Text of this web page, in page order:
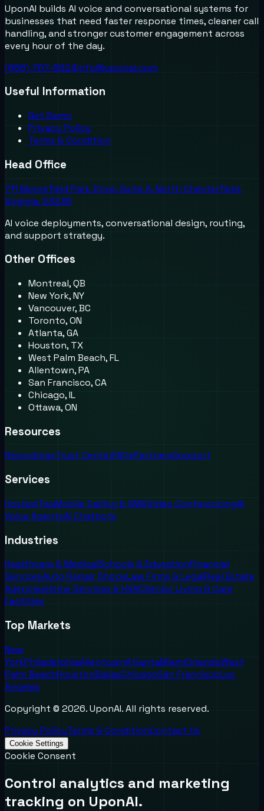
UponAI builds AI voice and conversational systems for
businesses that need faster response times, cleaner call
handling, and stronger customer engagement across
every hour of the day.
(888) 787-6624info@uponai.com
Useful Information
Get Demo
Privacy Policy
Terms & Condition
Head Office
711 Moorefield Park Drive, Suite A, North Chesterfield,
Virginia, 23236
AI voice deployments, conversational design, routing,
and support strategy.
Other Offices
Montreal, QB
New York, NY
Vancouver, BC
Toronto, ON
Atlanta, GA
Houston, TX
West Palm Beach, FL
Allentown, PA
San Francisco, CA
Chicago, IL
Ottawa, ON
Resources
RecordingsTrust CenterFAQsPartnersSupport
Services
Hosted FaxMobile Calling & SMSVideo ConferencingAI
Voice AgentsAI Chatbots
Industries
Healthcare & MedicalSchools & EducationFinancial
ServicesAuto Repair ShopsLaw Firms & LegalReal Estate
AgenciesHome Services & HVACSenior Living & Care
Facilities
Top Markets
New
YorkPhiladelphiaAllentownAtlantaMiamiOrlandoWest
Palm BeachHoustonDallasChicagoSan FranciscoLos
Angeles
Copyright © 2026. UponAI. All rights reserved.
Privacy PolicyTerms & ConditionContact Us
Cookie Settings
Cookie Consent
Control analytics and marketing
tracking on UponAI.